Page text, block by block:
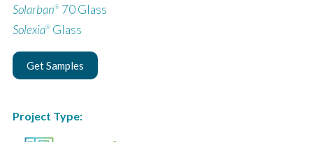
Solarban®70 Glass
Solexia®Glass
Get Samples
Project Type: